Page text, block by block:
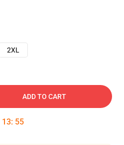
2XL
ADD TO CART
13: 54